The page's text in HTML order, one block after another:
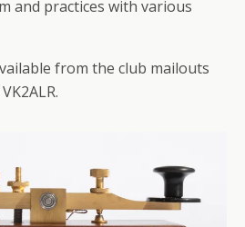
and practices with various
from the club mailouts